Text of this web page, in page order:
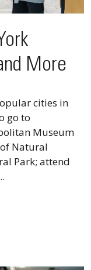
More
cities in
go to
Museum
Natural
Park; attend